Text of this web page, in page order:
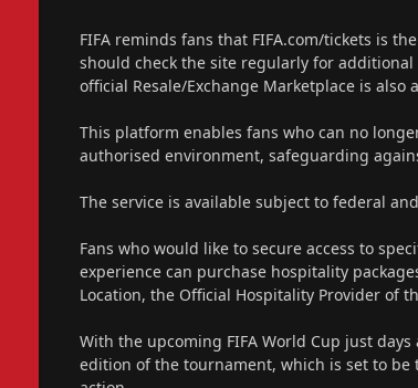
FIFA reminds fans that FIFA.com/tickets is
should check the site regularly for
official Resale/Exchange Marketplace is
This platform enables fans who can no
authorised environment, safeguarding
The service is available subject to federal
Fans who would like to secure access to
experience can purchase hospitality
Location, the Official Hospitality Provider of
With the upcoming FIFA World Cup just
edition of the tournament, which is set to be